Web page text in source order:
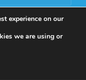
Reserved.
experience on our
we are using or